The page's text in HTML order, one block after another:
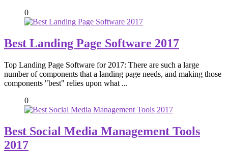
0
Best Landing Page Software 2017
Top Landing Page Software for 2017: There are such a large
number of components that a landing page needs, and making those
components "best" relies upon what ...
0
Best Social Media Management Tools
2017